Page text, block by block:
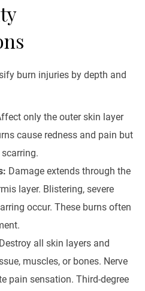
burn injuries by depth and
only the outer skin layer
cause redness and pain but
Damage extends through the
layer. Blistering, severe
occur. These burns often
Destroy all skin layers and
muscles, or bones. Nerve
pain sensation. Third-degree